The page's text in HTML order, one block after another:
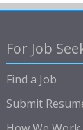
For Job
Find a Job
Submit